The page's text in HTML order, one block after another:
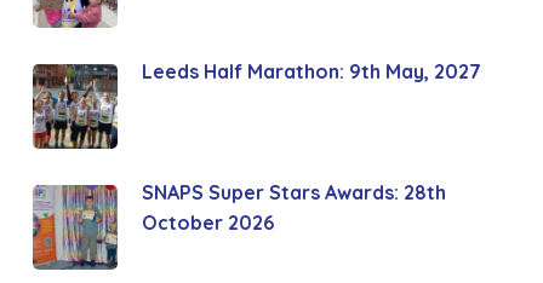
Leeds Half Marathon: 9th May, 2027
SNAPS Super Stars Awards: 28th
October 2026